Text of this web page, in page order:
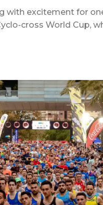
with excitement for
cross World Cup,